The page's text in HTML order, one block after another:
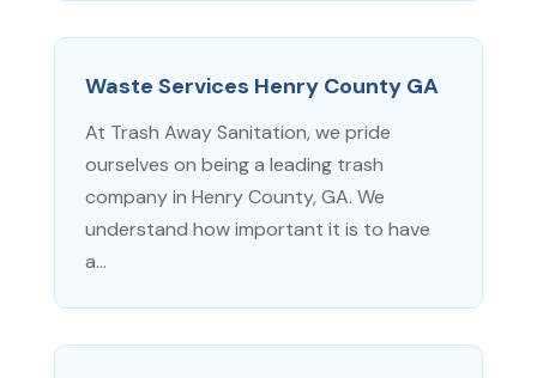
Waste Services Henry County GA
At Trash Away Sanitation, we pride
ourselves on being a leading trash
company in Henry County, GA. We
understand how important it is to have
a...